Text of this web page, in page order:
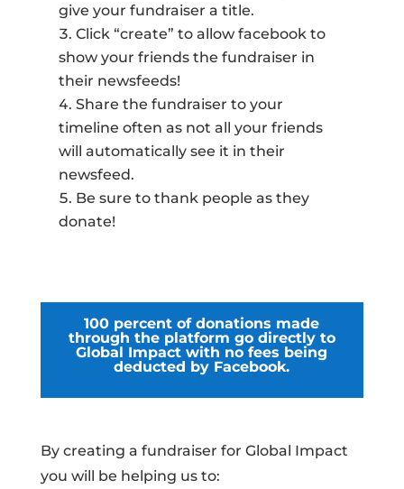
give your fundraiser a title.
Click “create” to allow facebook to
show your friends the fundraiser in
their newsfeeds!
Share the fundraiser to your
timeline often as not all your friends
will automatically see it in their
newsfeed.
Be sure to thank people as they
donate!
100 percent of donations made
through the platform go directly to
Global Impact with no fees being
deducted by Facebook.
By creating a fundraiser for Global Impact
you will be helping us to: